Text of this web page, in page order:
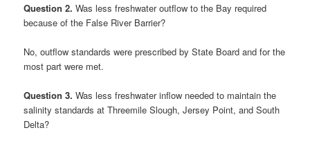
Question 2. Was less freshwater outflow to the Bay required
because of the False River Barrier?
No, outflow standards were prescribed by State Board and for the
most part were met.
Question 3. Was less freshwater inflow needed to maintain the
salinity standards at Threemile Slough, Jersey Point, and South
Delta?